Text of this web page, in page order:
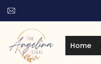
Home